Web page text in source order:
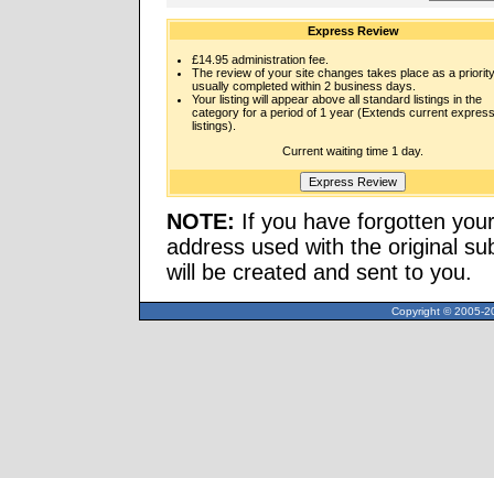
Express Review
£14.95 administration fee.
The review of your site changes takes place as a
usually completed within 2 business days.
Your listing will appear above all standard listings in the
category for a period of 1 year (Extends current express
listings).
Current waiting time 1 day.
NOTE: If you have forgotten
address used with the original
will be created and sent to you.
Copyright © 2005-